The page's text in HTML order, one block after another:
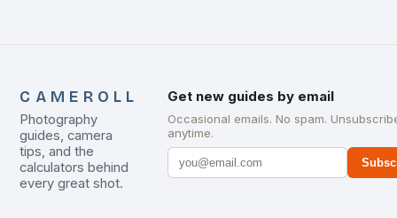
CAMEROLL
Photography
guides, camera
tips, and the
calculators behind
every great shot.
Get new guides by email
Occasional emails. No spam.
anytime.